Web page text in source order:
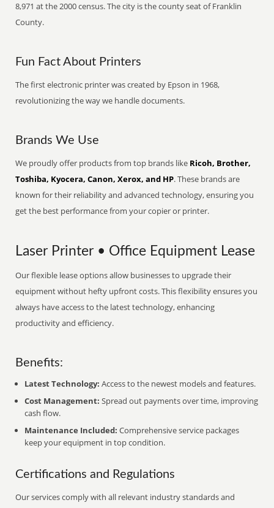
8,971 at the 2000 census. The city is the county seat of Franklin
County.
Fun Fact About Printers
The first electronic printer was created by Epson in 1968,
revolutionizing the way we handle documents.
Brands We Use
We proudly offer products from top brands like Ricoh, Brother,
Toshiba, Kyocera, Canon, Xerox, and HP. These brands are
known for their reliability and advanced technology, ensuring you
get the best performance from your copier or printer.
Laser Printer • Office Equipment Lease
Our flexible lease options allow businesses to upgrade their
equipment without hefty upfront costs. This flexibility ensures you
always have access to the latest technology, enhancing
productivity and efficiency.
Benefits:
Latest Technology: Access to the newest models and features.
Cost Management: Spread out payments over time, improving
cash flow.
Maintenance Included: Comprehensive service packages
keep your equipment in top condition.
Certifications and Regulations
Our services comply with all relevant industry standards and